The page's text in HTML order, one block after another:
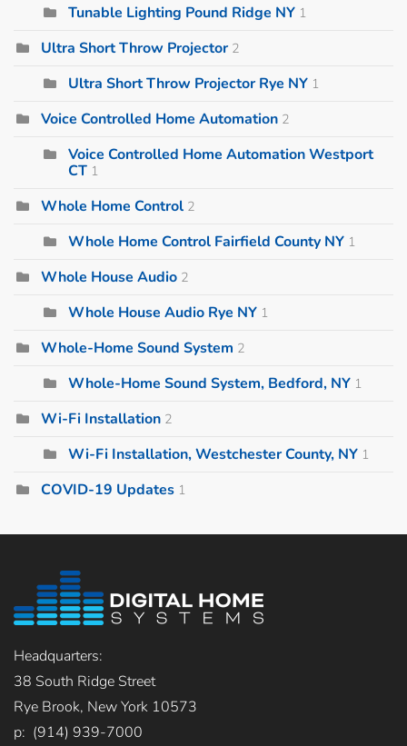
Tunable Lighting Pound Ridge NY 1
Ultra Short Throw Projector 2
Ultra Short Throw Projector Rye NY 1
Voice Controlled Home Automation 2
Voice Controlled Home Automation Westport
CT 1
Whole Home Control 2
Whole Home Control Fairfield County NY 1
Whole House Audio 2
Whole House Audio Rye NY 1
Whole-Home Sound System 2
Whole-Home Sound System, Bedford, NY 1
Wi-Fi Installation 2
Wi-Fi Installation, Westchester County, NY 1
COVID-19 Updates 1
Headquarters:
38 South Ridge Street
Rye Brook, New York 10573
p: (914) 939-7000